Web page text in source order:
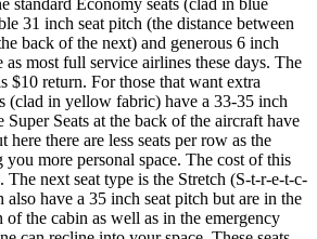
standard Economy seats (clad in blue
31 inch seat pitch (the distance between
back of the next) and generous 6 inch
as most full service airlines these days. The
$10 return. For those that want extra
(clad in yellow fabric) have a 33-35 inch
Super Seats at the back of the aircraft have
here there are less seats per row as the
more personal space. The cost of this
The next seat type is the Stretch (S-t-r-e-t-c-
have a 35 inch seat pitch but are in the
the cabin as well as in the emergency